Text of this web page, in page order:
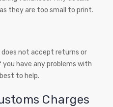
they are too small to print.
not accept returns or
you have any problems with
to help.
Charges